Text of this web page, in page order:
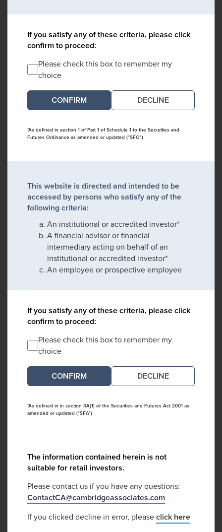
If you satisfy any of these criteria, please click
confirm to proceed:
Please check this box to remember my
choice
DECLINE
*As defined in section 1 of Part 1 of Schedule 1 to the Securities and
Futures Ordinance as amended or updated ("SFO")
This website is directed and intended to be
accessed by persons who satisfy any of the
following criteria:
An institutional or accredited investor*
A financial advisor or financial
intermediary acting on behalf of an
institutional or accredited investor*
An employee or prospective employee
If you satisfy any of these criteria, please click
confirm to proceed:
Please check this box to remember my
choice
DECLINE
*As defined in in section 4A(1) of the Securities and Futures Act 2001 as
amended or updated ("SFA")
The information contained herein is not
suitable for retail investors.
Please contact us if you have any questions:
ContactCA@cambridgeassociates.com
If you clicked decline in error, pleaseclick here